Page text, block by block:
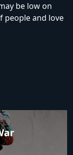
be low on
people and love